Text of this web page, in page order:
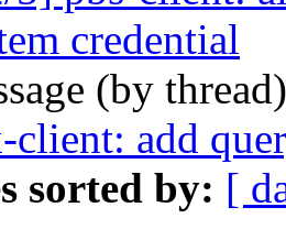
credential
(by
client: add
sorted by: [